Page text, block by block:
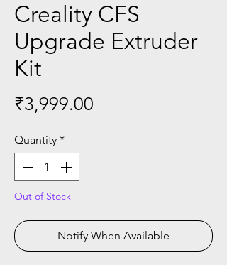
Creality CFS
Upgrade Extruder
Kit
₹3,999.00
Quantity *
Out of Stock
Notify When Available